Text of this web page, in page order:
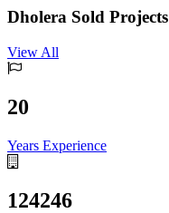
Dholera Sold Projects
View All
20
Years Experience
124246